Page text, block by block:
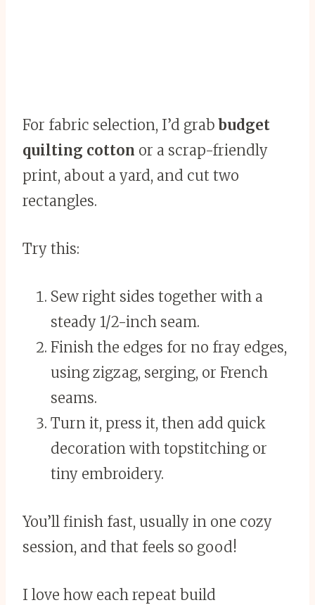
For fabric selection, I’d grabbudget
quilting cotton or a scrap-friendly
print, about a yard, and cut two
rectangles.
Try this:
Sew right sides together with a
steady 1/2-inch seam.
Finish the edges for no fray edges,
using zigzag, serging, or French
seams.
Turn it, press it, then add quick
decoration with topstitching or
tiny embroidery.
You’ll finish fast, usually in one cozy
session, and that feels so good!
I love how each repeat build